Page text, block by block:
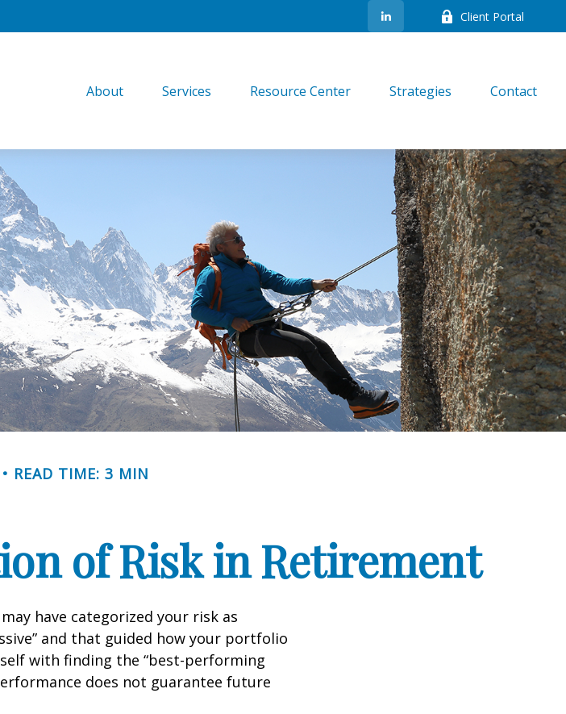
Client Portal
About Services Resource Center Strategies Contact
READ TIME: 3 MIN
of Risk in Retirement
have categorized your risk as
and that guided how your portfolio
with finding the “best-performing
does not guarantee future